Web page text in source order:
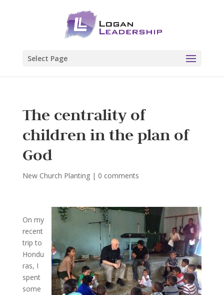
Select Page
The centrality of
children in the plan of
God
New Church Planting| 0 comments
On my
recent
trip to
Hondu
ras, I
spent
some